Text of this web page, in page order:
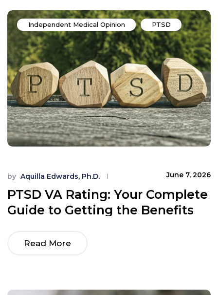
Independent Medical Opinion PTSD
by Aquilla Edwards, Ph.D. June 7, 2026
PTSD VA Rating: Your Complete
Guide to Getting the Benefits
Read More